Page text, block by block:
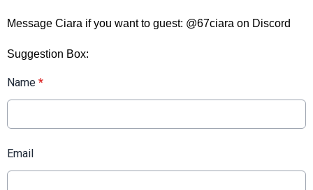
Message Ciara if you want to guest: @67ciara on Discord
Suggestion Box:
Name *
Email